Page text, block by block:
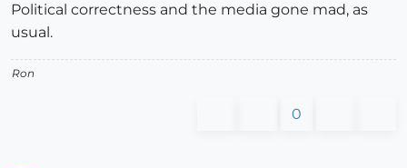
Political correctness and the media gone mad, as
usual.
Ron
0